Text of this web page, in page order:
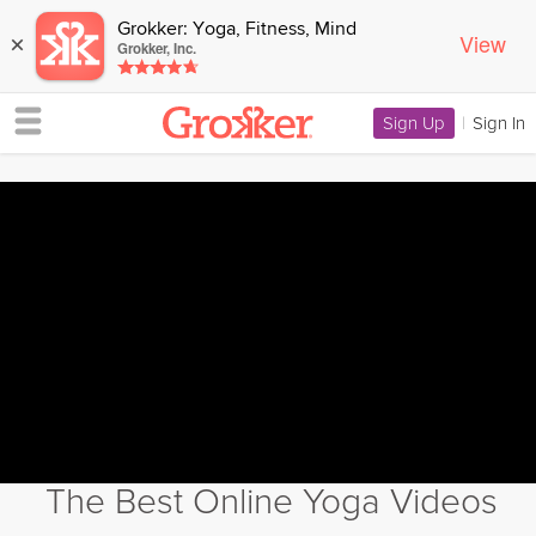
× Grokker: Yoga, Fitness, Mind
Grokker, Inc. View
Sign Up | Sign In
The Best Online Yoga Videos